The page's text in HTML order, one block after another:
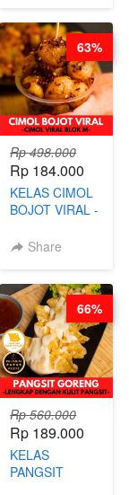
STEPHANIE
Rp 498.000
Rp 184.000
KELAS CIMOL
BOJOT VIRAL -
BLOK M -BY
JUNI)
Share
63%
Rp 560.000
Rp 189.000
KELAS
PANGSIT
66%